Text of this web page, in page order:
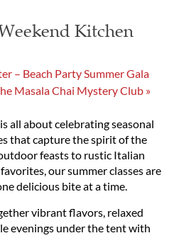
Kitchen
– Beach Party Summer Gala
Masala Chai Mystery Club »
all about celebrating seasonal
that capture the spirit of the
feasts to rustic Italian
our summer classes are
delicious bite at a time.
vibrant flavors, relaxed
evenings under the tent with